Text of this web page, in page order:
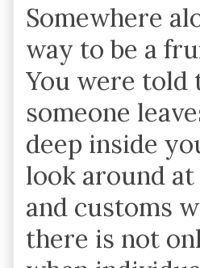
Somewhere
way to be a
You were told
someone
deep inside
look around
and customs
there is not